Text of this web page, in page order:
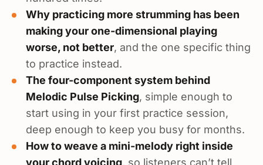
Why practicing more strumming has been
making your one-dimensional playing
worse, not better, and the one specific thing
to practice instead.
The four-component system behind
Melodic Pulse Picking, simple enough to
start using in your first practice session,
deep enough to keep you busy for months.
How to weave a mini-melody right inside
your chord voicing , so listeners can’t tell